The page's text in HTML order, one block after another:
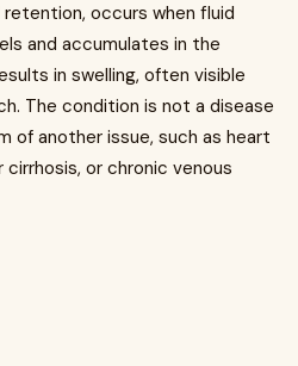
retention, occurs when fluid
and accumulates in the
in swelling, often visible
The condition is not a disease
of another issue, such as heart
cirrhosis, or chronic venous